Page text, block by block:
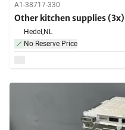
A1-38717-330
Other kitchen supplies (3x)
Hedel,NL
No Reserve Price